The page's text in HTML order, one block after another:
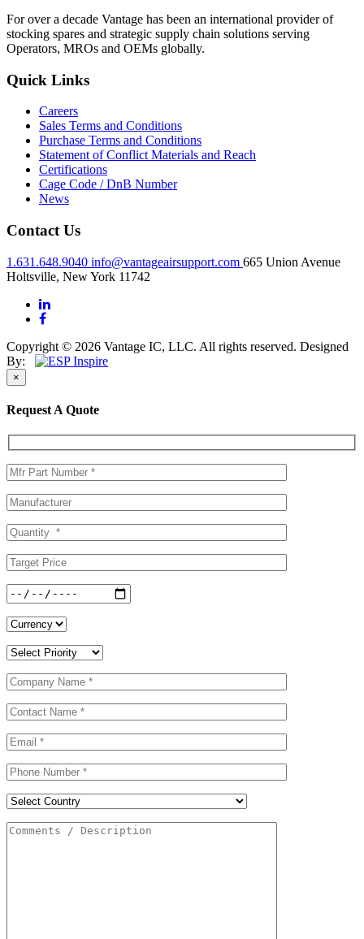
For over a decade Vantage has been an international provider of
stocking spares and strategic supply chain solutions serving
Operators, MROs and OEMs globally.
Quick Links
Careers
Sales Terms and Conditions
Purchase Terms and Conditions
Statement of Conflict Materials and Reach
Certifications
Cage Code / DnB Number
News
Contact Us
1.631.648.9040 info@vantageairsupport.com 665 Union Avenue
Holtsville, New York 11742
Copyright © 2026 Vantage IC, LLC. All rights reserved. Designed
By:
×
Request A Quote